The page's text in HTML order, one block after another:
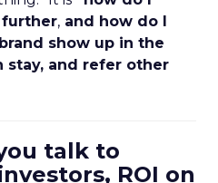
further, and how do I
show up in the
stay, and refer other
talk to
ROI on